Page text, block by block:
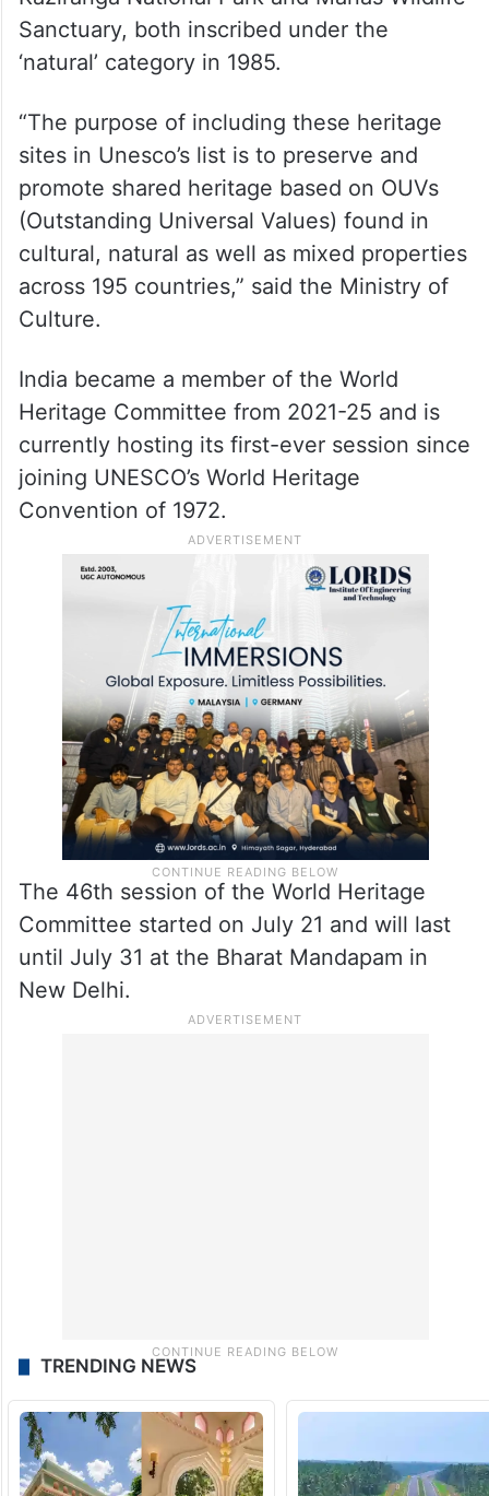
Sanctuary, both inscribed under the
‘natural’ category in 1985.
“The purpose of including these heritage
sites in Unesco’s list is to preserve and
promote shared heritage based on OUVs
(Outstanding Universal Values) found in
cultural, natural as well as mixed properties
across 195 countries,” said the Ministry of
Culture.
India became a member of the World
Heritage Committee from 2021-25 and is
currently hosting its first-ever session since
joining UNESCO’s World Heritage
Convention of 1972.
The 46th session of the World Heritage
Committee started on July 21 and will last
until July 31 at the Bharat Mandapam in
New Delhi.
TRENDING NEWS